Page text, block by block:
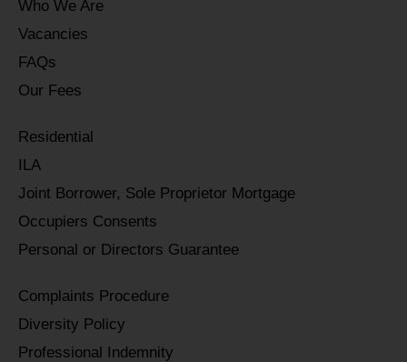
Who We Are
Vacancies
FAQs
Our Fees
Residential
ILA
Joint Borrower, Sole Proprietor Mortgage
Occupiers Consents
Personal or Directors Guarantee
Complaints Procedure
Diversity Policy
Professional Indemnity